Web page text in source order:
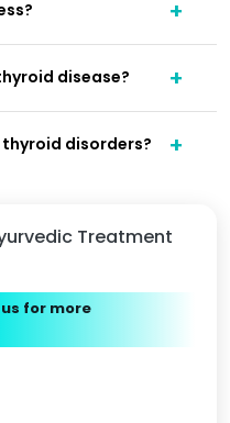
Treatment
for more
disease?
disorders?